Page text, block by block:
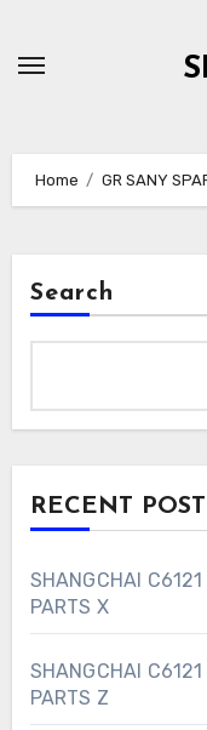
Home GR SANY
Search
RECENT POST
SHANGCHAI C6121
PARTS X
SHANGCHAI C6121
PARTS Z